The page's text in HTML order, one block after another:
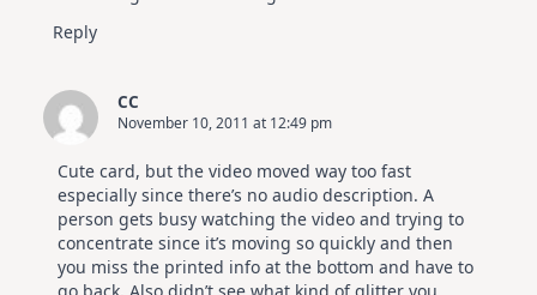
Reply
CC
November 10, 2011 at 12:49 pm
Cute card, but the video moved way too fast
especially since there’s no audio description. A
person gets busy watching the video and trying to
concentrate since it’s moving so quickly and then
you miss the printed info at the bottom and have to